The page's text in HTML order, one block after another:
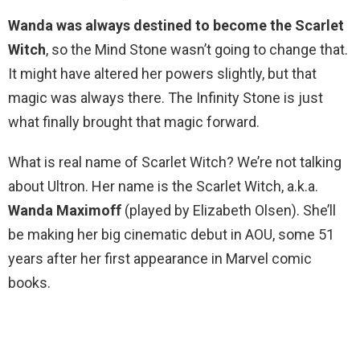
Wanda was always destined to become the Scarlet
Witch, so the Mind Stone wasn’t going to change that.
It might have altered her powers slightly, but that
magic was always there. The Infinity Stone is just
what finally brought that magic forward.
What is real name of Scarlet Witch? We’re not talking
about Ultron. Her name is the Scarlet Witch, a.k.a.
Wanda Maximoff (played by Elizabeth Olsen). She’ll
be making her big cinematic debut in AOU, some 51
years after her first appearance in Marvel comic
books.